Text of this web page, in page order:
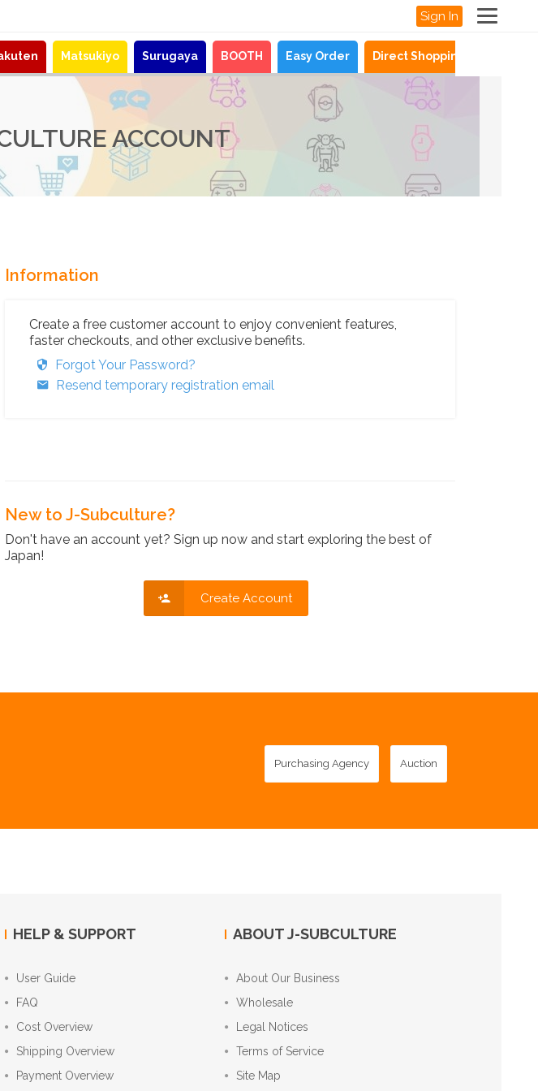
Sign In
Matsukiyo Surugaya BOOTH Easy Order Direct Shopping
ACCOUNT
Information
Create a free customer account to enjoy convenient features,
faster checkouts, and other exclusive benefits.
Forgot Your Password?
Resend temporary registration email
New to J-Subculture?
Don't have an account yet? Sign up now and start exploring the best of
Japan!
Create Account
Purchasing Agency Auction
HELP & SUPPORT
User Guide
FAQ
Cost Overview
Shipping Overview
Payment Overview
ABOUT J-SUBCULTURE
About Our Business
Wholesale
Legal Notices
Terms of Service
Site Map